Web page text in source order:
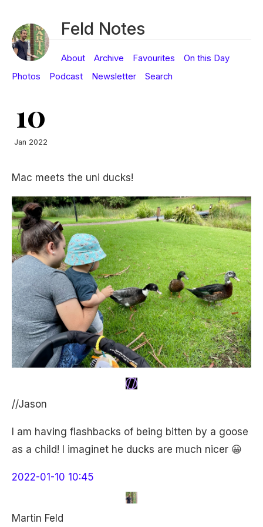
Feld Notes
About Archive Favourites
On this Day
Photos
Podcast Newsletter Search
10
Jan 2022
Mac meets the uni ducks!
//Jason
I am having flashbacks of being bitten by a goose
as a child! I imaginet he ducks are much nicer 😀
2022-01-10 10:45
Martin Feld